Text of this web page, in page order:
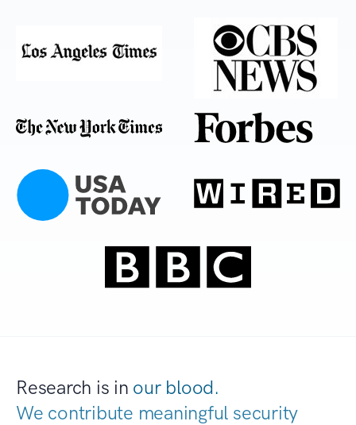
Research is in our blood.
We contribute meaningful security